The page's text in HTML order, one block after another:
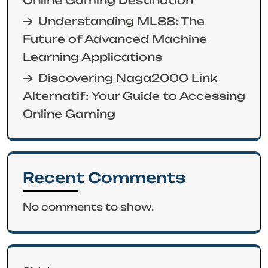
Understanding ML88: The
Future of Advanced Machine
Learning Applications
Discovering Naga2000 Link
Alternatif: Your Guide to Accessing
Online Gaming
Recent Comments
No comments to show.